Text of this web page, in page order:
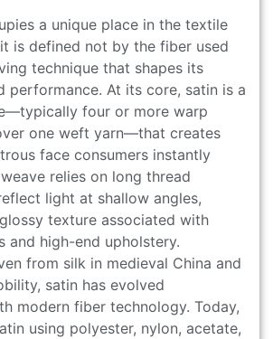
a unique place in the textile
is defined not by the fiber used
technique that shapes its
performance. At its core, satin is a
four or more warp
one weft yarn—that creates
face consumers instantly
relies on long thread
light at shallow angles,
texture associated with
and high-end upholstery.
from silk in medieval China and
satin has evolved
modern fiber technology. Today,
using polyester, nylon, acetate,